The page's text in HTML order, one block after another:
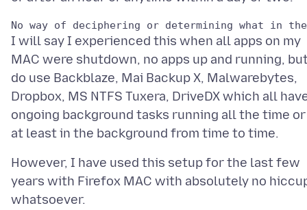
I will say I experienced this when all apps on my
MAC were shutdown, no apps up and running,
do use Backblaze, Mai Backup X, Malwarebytes,
Dropbox, MS NTFS Tuxera, DriveDX which all
ongoing background tasks running all the time or
However, I have used this setup for the last few
years with Firefox MAC with absolutely no